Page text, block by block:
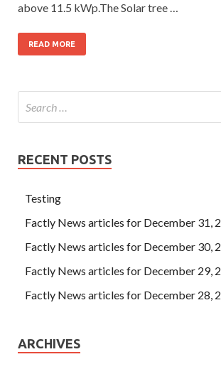
above 11.5 kWp.The Solar tree …
READ MORE
RECENT POSTS
Testing
Factly News articles for December 31,
Factly News articles for December 30,
Factly News articles for December 29,
Factly News articles for December 28,
ARCHIVES